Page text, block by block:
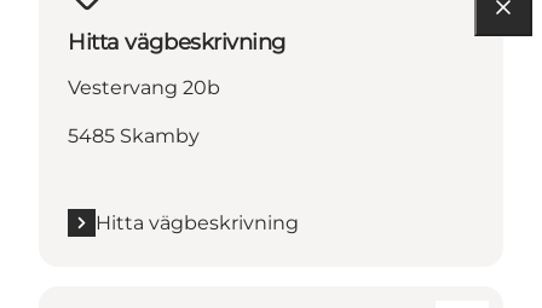
Hitta vägbeskrivning
Vestervang 20b
5485 Skamby
Hitta vägbeskrivning